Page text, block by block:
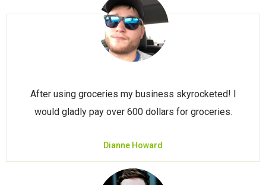
After using groceries my business skyrocketed! I
would gladly pay over 600 dollars for groceries.
Dianne Howard